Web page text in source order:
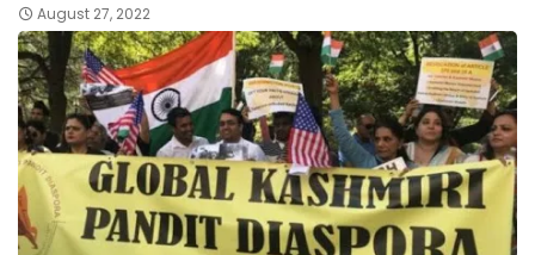
August 27, 2022